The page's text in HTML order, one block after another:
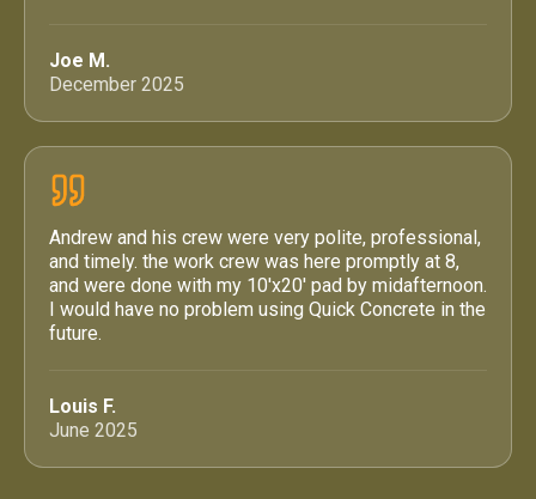
Joe M.
December 2025
Andrew and his crew were very polite, professional,
and timely. the work crew was here promptly at 8,
and were done with my 10'x20' pad by midafternoon.
I would have no problem using Quick Concrete in the
future.
Louis F.
June 2025